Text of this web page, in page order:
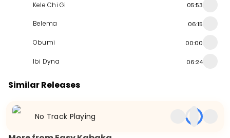
Kele Chi Gi 05:53
Belema 06:15
Obumi 00:00
Ibi Dyna 06:24
Similar Releases
Ambition
2012
Album
51 Lex Presents
2010
No Track Playing